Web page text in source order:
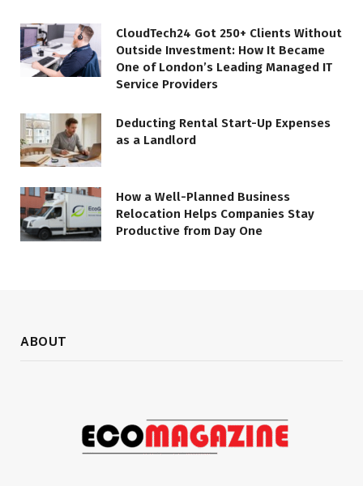
CloudTech24 Got 250+ Clients Without
Outside Investment: How It Became
One of London’s Leading Managed IT
Service Providers
Deducting Rental Start-Up Expenses
as a Landlord
How a Well-Planned Business
Relocation Helps Companies Stay
Productive from Day One
ABOUT